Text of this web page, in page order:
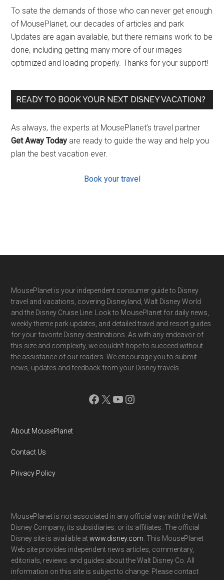
To sate the demands of those who can never get enough
of MousePlanet, our decades of articles and park
Updates are again available, but there remains work to be
done, including getting many more of our images
optimized and loading properly. Thanks for your support!
READY TO BOOK YOUR NEXT DISNEY VACATION?
As always, the experts at MousePlanet’s travel partner
Get Away Today are ready to guide the way and help you
plan the best vacation ever.
Book your travel
Footer
MousePlanet is your independent consumer guide to Disney
travel and vacations, covering Disneyland, Walt Disney World
and the Disney Cruise Line. Look to MousePlanet for daily news,
weekly theme park updates, and detailed travel and resort guides
for your favorite Disney destinations. As with any endeavor of
this size and complexity, we couldn't hope to succeed without
the assistance of our readers. We encourage you to submit
news, updates and feedback from your Disney travels.
Facebook
X YouTube
Instagram
About MousePlanet
Contact Us
Privacy Policy
MousePlanet is not associated in any official way with the Walt
Disney Company, its subsidiaries. or its affiliates. The official
Disney site is available atwww.disney.com . This MousePlanet
Web site provides independent news articles, commentary,
editorials, reviews. and guides about the Walt Disney Co. All
information on this site is subject to change. Please contact